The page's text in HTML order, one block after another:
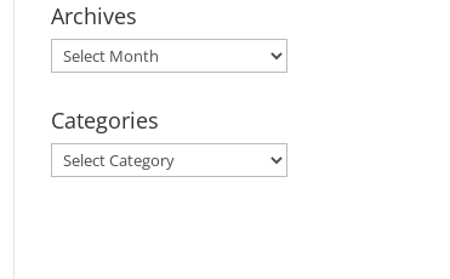
Archives
Archives
Categories
Categories